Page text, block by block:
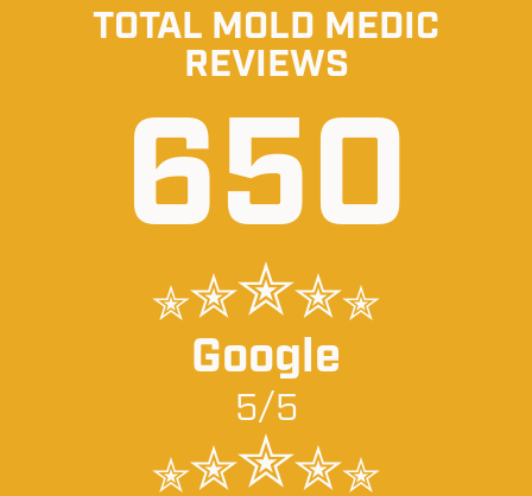
TOTAL MOLD MEDIC
REVIEWS
650
Google
5/5